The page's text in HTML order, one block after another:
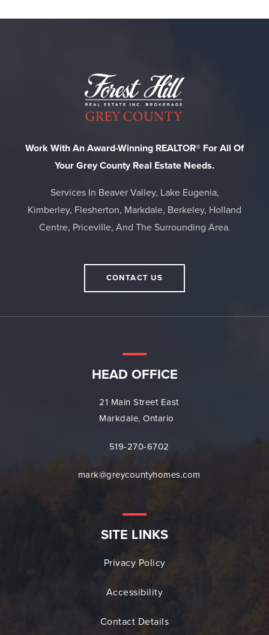
Work With An Award-Winning REALTOR® For All Of
Your Grey County Real Estate Needs.
Services In Beaver Valley, Lake Eugenia,
Kimberley, Flesherton, Markdale, Berkeley, Holland
Centre, Priceville, And The Surrounding Area.
CONTACT US
HEAD OFFICE
21 Main Street East
Markdale, Ontario
519-270-6702
mark@greycountyhomes.com
SITE LINKS
Privacy Policy
Accessibility
Contact Details